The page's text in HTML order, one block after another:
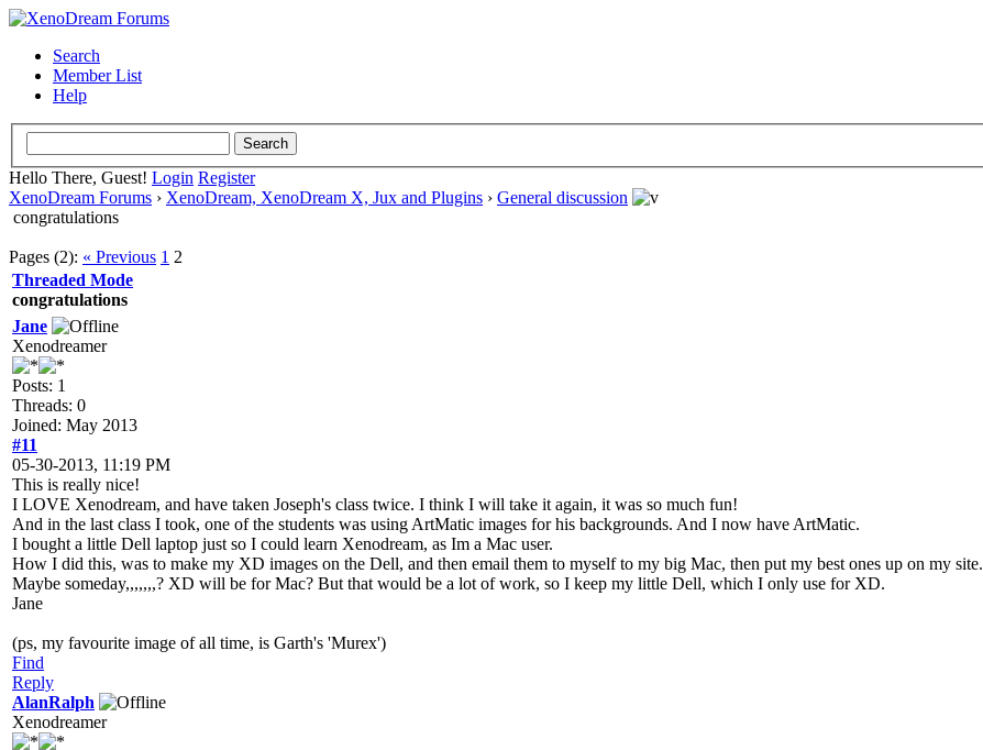
Search
Member List
Help
Hello There, Guest! Login Register
XenoDream Forums › XenoDream, XenoDream X, Jux and Plugins › General discussion
congratulations
Pages (2): « Previous 1 2
Threaded Mode
congratulations
Jane
Xenodreamer
Posts: 1
Threads: 0
Joined: May 2013
#11
05-30-2013, 11:19 PM
This is really nice!
I LOVE Xenodream, and have taken Joseph's class twice. I think I will take it again, it was so much fun!
And in the last class I took, one of the students was using ArtMatic images for his backgrounds. And I now have ArtMatic.
I bought a little Dell laptop just so I could learn Xenodream, as Im a Mac user.
How I did this, was to make my XD images on the Dell, and then email them to myself to my big Mac, then put my best ones up on my site.
Maybe someday,,,,,,,? XD will be for Mac? But that would be a lot of work, so I keep my little Dell, which I only use for XD.
Jane
(ps, my favourite image of all time, is Garth's 'Murex')
Find
Reply
AlanRalph
Xenodreamer